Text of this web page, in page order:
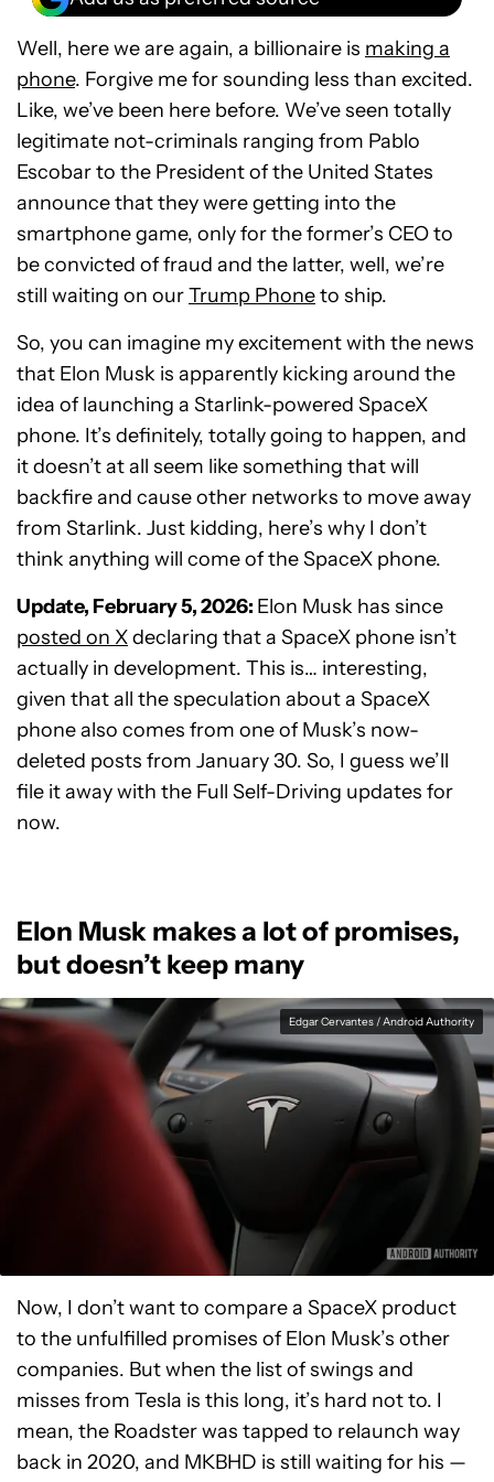
Well, here we are again, a billionaire is making a
phone. Forgive me for sounding less than excited.
Like, we’ve been here before. We’ve seen totally
legitimate not-criminals ranging from Pablo
Escobar to the President of the United States
announce that they were getting into the
smartphone game, only for the former’s CEO to
be convicted of fraud and the latter, well, we’re
still waiting on ourTrump Phoneto ship.
So, you can imagine my excitement with the news
that Elon Musk is apparently kicking around the
idea of launching a Starlink-powered SpaceX
phone. It’s definitely, totally going to happen, and
it doesn’t at all seem like something that will
backfire and cause other networks to move away
from Starlink. Just kidding, here’s why I don’t
think anything will come of the SpaceX phone.
Update, February 5, 2026: Elon Musk has since
posted on Xdeclaring that a SpaceX phone isn’t
actually in development. This is… interesting,
given that all the speculation about a SpaceX
phone also comes from one of Musk’s now-
deleted posts from January 30. So, I guess we’ll
file it away with the Full Self-Driving updates for
now.
Elon Musk makes a lot of promises,
but doesn’t keep many
Edgar Cervantes / Android Authority
Now, I don’t want to compare a SpaceX product
to the unfulfilled promises of Elon Musk’s other
companies. But when the list of swings and
misses from Tesla is this long, it’s hard not to. I
mean, the Roadster was tapped to relaunch way
back in 2020, and MKBHD is still waiting for his —